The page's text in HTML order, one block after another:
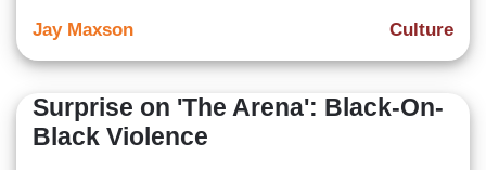
Culture
Jay Maxson
Surprise on 'The Arena': Black-On-
Black Violence